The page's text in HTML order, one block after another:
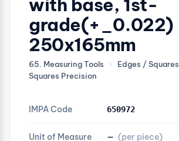
with base, 1st-
grade(+_0.022)
250x165mm
65. Measuring Tools › Edges / Squares
Squares Precision
IMPA Code 650972
Unit of Measure — (per piece)